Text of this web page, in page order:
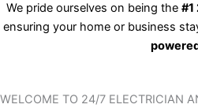
We pride ourselves on being the #1
ensuring your home or business
WELCOME TO 24/7 ELECTRICIAN